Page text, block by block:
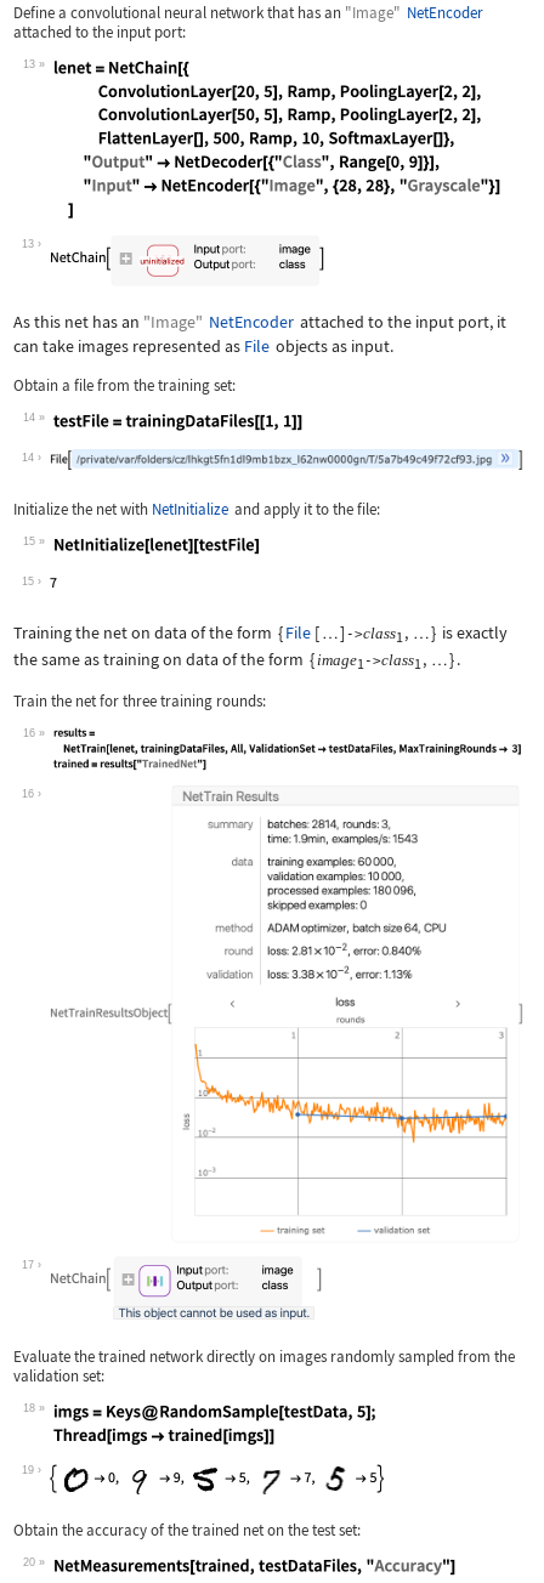
Define a convolutional neural network that has an "Image" NetEncoder
attached to the input port:
13
Wolfram Language code:
13
As this net has an "Image" NetEncoder attached to the input port, it
can take images represented as File objects as input.
Obtain a file from the training set:
14
Wolfram Language code:testFile = trainingDataFiles[[1, 1]]
14
Initialize the net with NetInitialize and apply it to the file:
15
Wolfram Language code:
15
Training the net on data of the form {File [ …] ->class1 , …} is exactly
the same as training on data of the form { image1 ->class1 , …}.
Train the net for three training rounds:
16
Wolfram Language code: results = NetTrain[lenet,
16
17
Evaluate the trained network directly on images randomly sampled from the
validation set:
18
Wolfram Language code: imgs =
19
Obtain the accuracy of the trained net on the test set:
20